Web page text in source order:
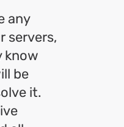
any
servers,
know
be
it.